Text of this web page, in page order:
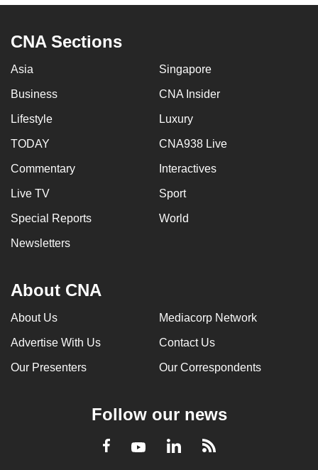
CNA Sections
Asia Singapore
Business CNA Insider
Lifestyle Luxury
TODAY CNA938 Live
Commentary Interactives
Live TV Sport
Special Reports World
Newsletters
About CNA
About Us Mediacorp Network
Advertise With Us Contact Us
Our Presenters Our Correspondents
Follow our news
Facebook
YoutubeLinkedInRSS